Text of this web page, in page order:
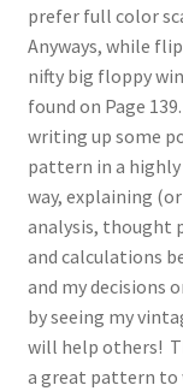
Contessa
1957
Eureka Yarn
Silk Purse
Fleisher’s Yarn
1909-1926
prefer full color
Anyways, while
nifty big floppy
found on Page
writing up some
pattern in a
way, explaining
analysis, thought
and calculations
and my decisions
by seeing my
will help others!
a great pattern to